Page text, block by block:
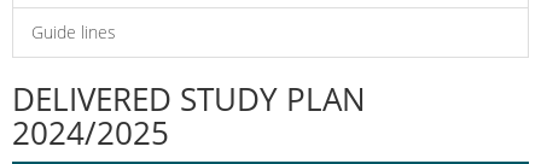
Guide lines
DELIVERED STUDY PLAN
2024/2025